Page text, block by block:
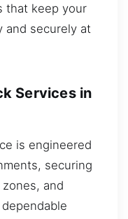
that keep your
and securely at
Services in
is engineered
securing
and